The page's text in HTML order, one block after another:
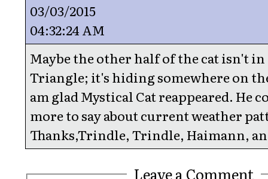
03/03/2015
04:32:24 AM
Maybe the other half of the cat isn't
Triangle; it's hiding somewhere on
am glad Mystical Cat reappeared. He
more to say about current weather
Thanks,Trindle, Trindle, Haimann,
Leave a Comment